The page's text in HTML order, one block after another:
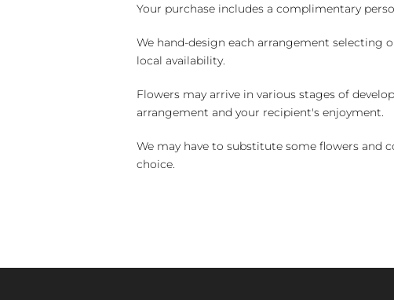
Your purchase includes a complimentary
We hand-design each arrangement selecting
local availability.
Flowers may arrive in various stages of
arrangement and your recipient's enjoyment.
We may have to substitute some flowers and
choice.